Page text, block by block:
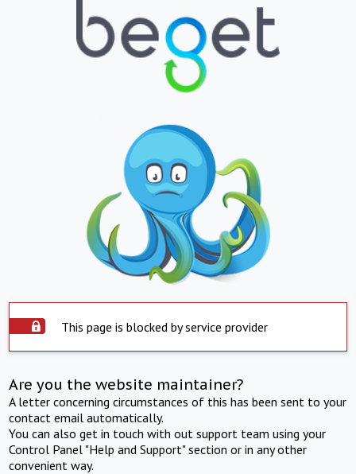
This page is blocked by service provider
Are you the website maintainer?
A letter concerning circumstances of this has been sent to your
contact email automatically.
You can also get in touch with out support team using your
Control Panel "Help and Support" section or in any other
convenient way.